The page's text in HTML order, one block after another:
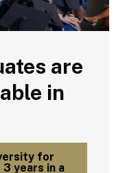
are
in
for
years in a